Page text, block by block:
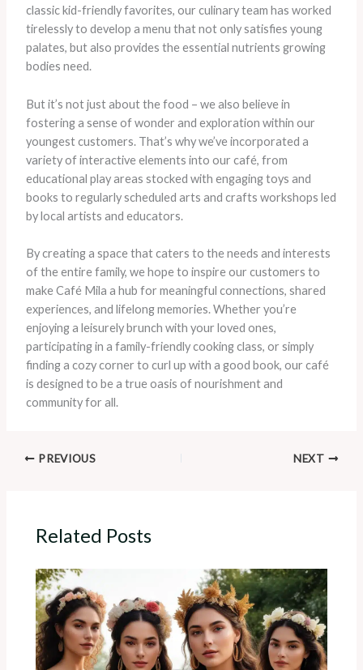
classic kid-friendly favorites, our culinary team has worked
tirelessly to develop a menu that not only satisfies young
palates, but also provides the essential nutrients growing
bodies need.
But it’s not just about the food – we also believe in
fostering a sense of wonder and exploration within our
youngest customers. That’s why we’ve incorporated a
variety of interactive elements into our café, from
educational play areas stocked with engaging toys and
books to regularly scheduled arts and crafts workshops led
by local artists and educators.
By creating a space that caters to the needs and interests
of the entire family, we hope to inspire our customers to
make Café Mila a hub for meaningful connections, shared
experiences, and lifelong memories. Whether you’re
enjoying a leisurely brunch with your loved ones,
participating in a family-friendly cooking class, or simply
finding a cozy corner to curl up with a good book, our café
is designed to be a true oasis of nourishment and
community for all.
PREVIOUS NEXT
Related Posts